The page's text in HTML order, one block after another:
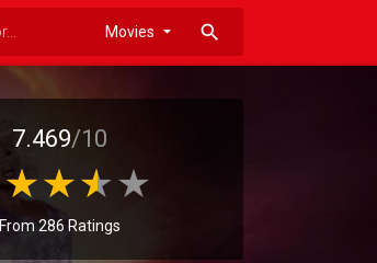
search
7.469/10
From 286 Ratings